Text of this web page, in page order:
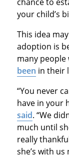
your child’s
This idea
adoption is
many
been in their
“You never
have in your
said. “We
much until
really
she’s with us